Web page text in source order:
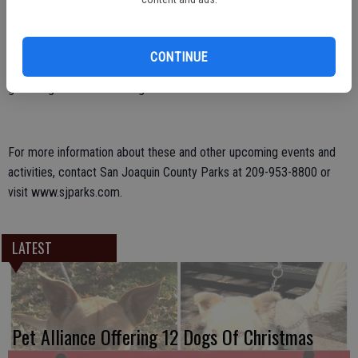
CONTINUE
indoor activities at the Nature Center starting at 7 p.m., followed by
activities inside the park are free. You can view Venus, Mars, Jupiter
gathering at Oak Grove Regional Park.
For more information about these and other upcoming events and
activities, contact San Joaquin County Parks at 209-953-8800 or
visit www.sjparks.com.
LATEST
Pet Alliance Offering 12 Dogs Of Christmas